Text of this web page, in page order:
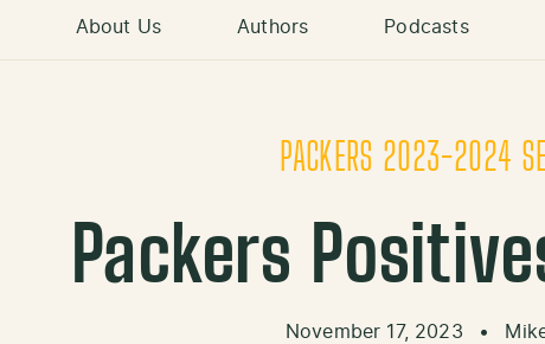
About Us Authors Podcasts
PACKERS 2023-2024
Packers
November 17, 2023 •